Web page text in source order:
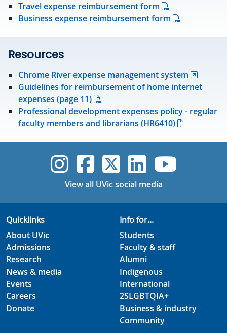
Travel expense reimbursement form
Business expense reimbursement form
Resources
Chrome River expense management system
Guidelines for reimbursement of home internet
expenses (page 11)
Professional development expenses policy - regular
faculty members and librarians (HR6410)
UVic Instagram
UVicUVicUVicUVic
View all UVic social media
Quicklinks
About UVic
Admissions
Research
News & media
Events
Careers
Donate
Info for...
Students
Faculty & staff
Alumni
Indigenous
International
2SLGBTQIA+
Business & industry
Community